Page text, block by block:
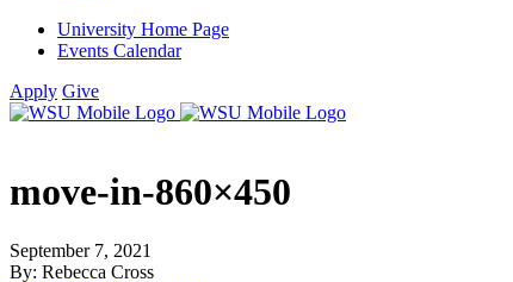
University Home Page
Events Calendar
Apply Give
move-in-860×450
September 7, 2021
By: Rebecca Cross